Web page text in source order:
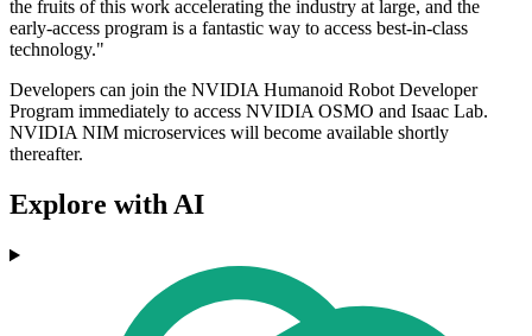
the fruits of this work accelerating the industry at large, and the
early-access program is a fantastic way to access best-in-class
technology."
Developers can join the NVIDIA Humanoid Robot Developer
Program immediately to access NVIDIA OSMO and Isaac Lab.
NVIDIA NIM microservices will become available shortly
thereafter.
Explore with AI